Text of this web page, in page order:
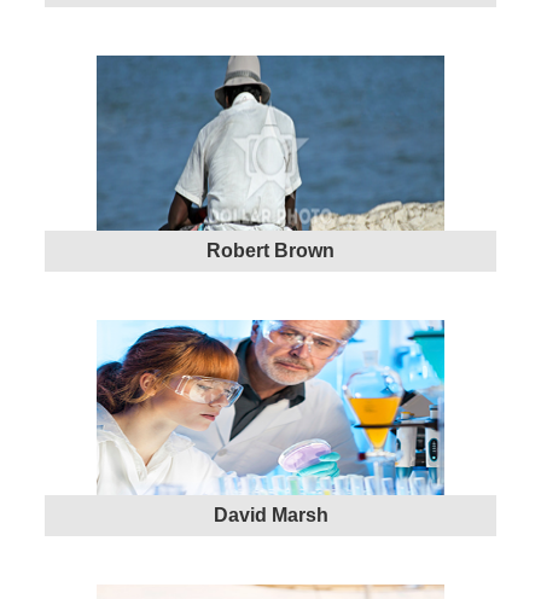
Robert Brown
David Marsh